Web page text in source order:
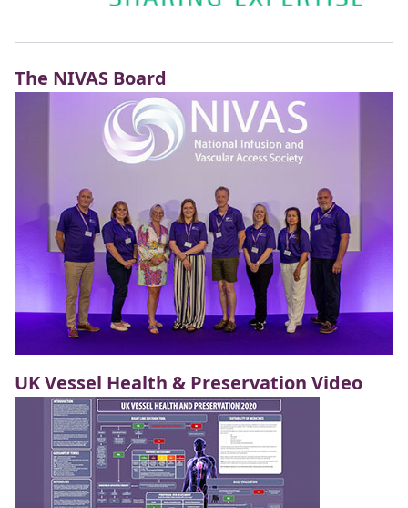
The NIVAS Board
UK Vessel Health & Preservation Video